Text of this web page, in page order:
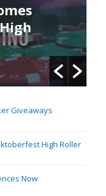
Giveaways
High Roller
Now